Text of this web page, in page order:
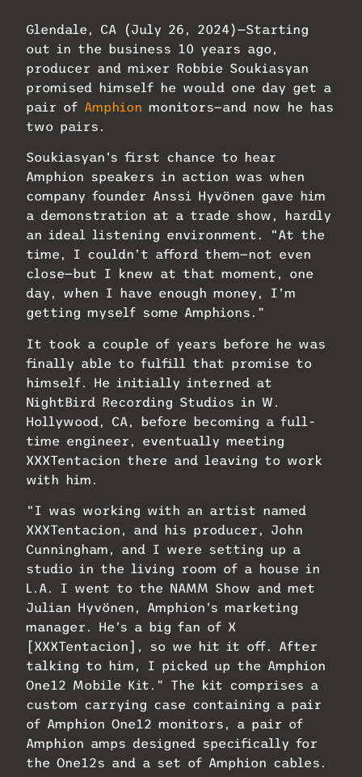
Glendale, CA (July 26, 2024)—Starting
out in the business 10 years ago,
producer and mixer Robbie Soukiasyan
promised himself he would one day get a
pair of Amphion monitors—and now he has
two pairs.
Soukiasyan’s first chance to hear
Amphion speakers in action was when
company founder Anssi Hyvönen gave him
a demonstration at a trade show, hardly
an ideal listening environment. “At the
time, I couldn’t afford them—not even
close—but I knew at that moment, one
day, when I have enough money, I’m
getting myself some Amphions.”
It took a couple of years before he was
finally able to fulfill that promise to
himself. He initially interned at
NightBird Recording Studios in W.
Hollywood, CA, before becoming a full-
time engineer, eventually meeting
XXXTentacion there and leaving to work
with him.
“I was working with an artist named
XXXTentacion, and his producer, John
Cunningham, and I were setting up a
studio in the living room of a house in
L.A. I went to the NAMM Show and met
Julian Hyvönen, Amphion’s marketing
manager. He’s a big fan of X
[XXXTentacion], so we hit it off. After
talking to him, I picked up the Amphion
One12 Mobile Kit.” The kit comprises a
custom carrying case containing a pair
of Amphion One12 monitors, a pair of
Amphion amps designed specifically for
the One12s and a set of Amphion cables.